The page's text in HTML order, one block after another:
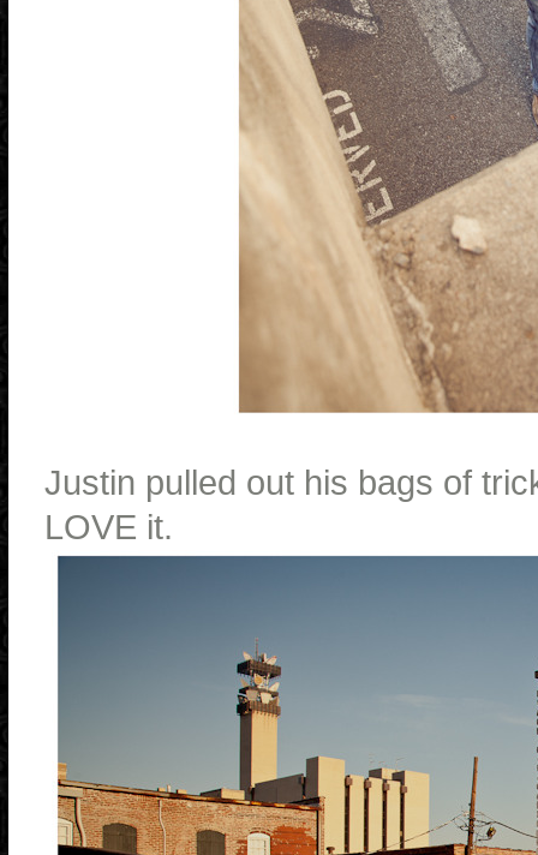
Justin pulled out his bags of
LOVE it.